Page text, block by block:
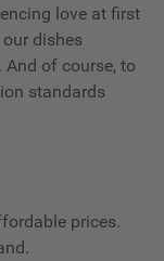
love at first
dishes
of course, to
standards
prices.